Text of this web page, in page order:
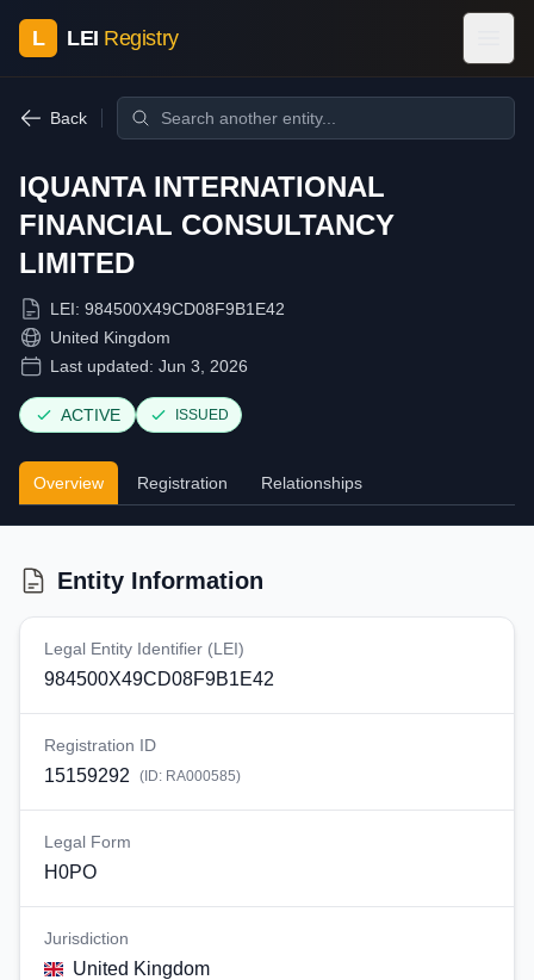
L LEI Registry
Back
IQUANTA INTERNATIONAL
FINANCIAL CONSULTANCY
LIMITED
LEI: 984500X49CD08F9B1E42
United Kingdom
Last updated: Jun 3, 2026
ACTIVE ISSUED
Overview Registration Relationships
Entity Information
Legal Entity Identifier (LEI)
984500X49CD08F9B1E42
Registration ID
15159292 (ID: RA000585)
Legal Form
H0PO
Jurisdiction
United Kingdom